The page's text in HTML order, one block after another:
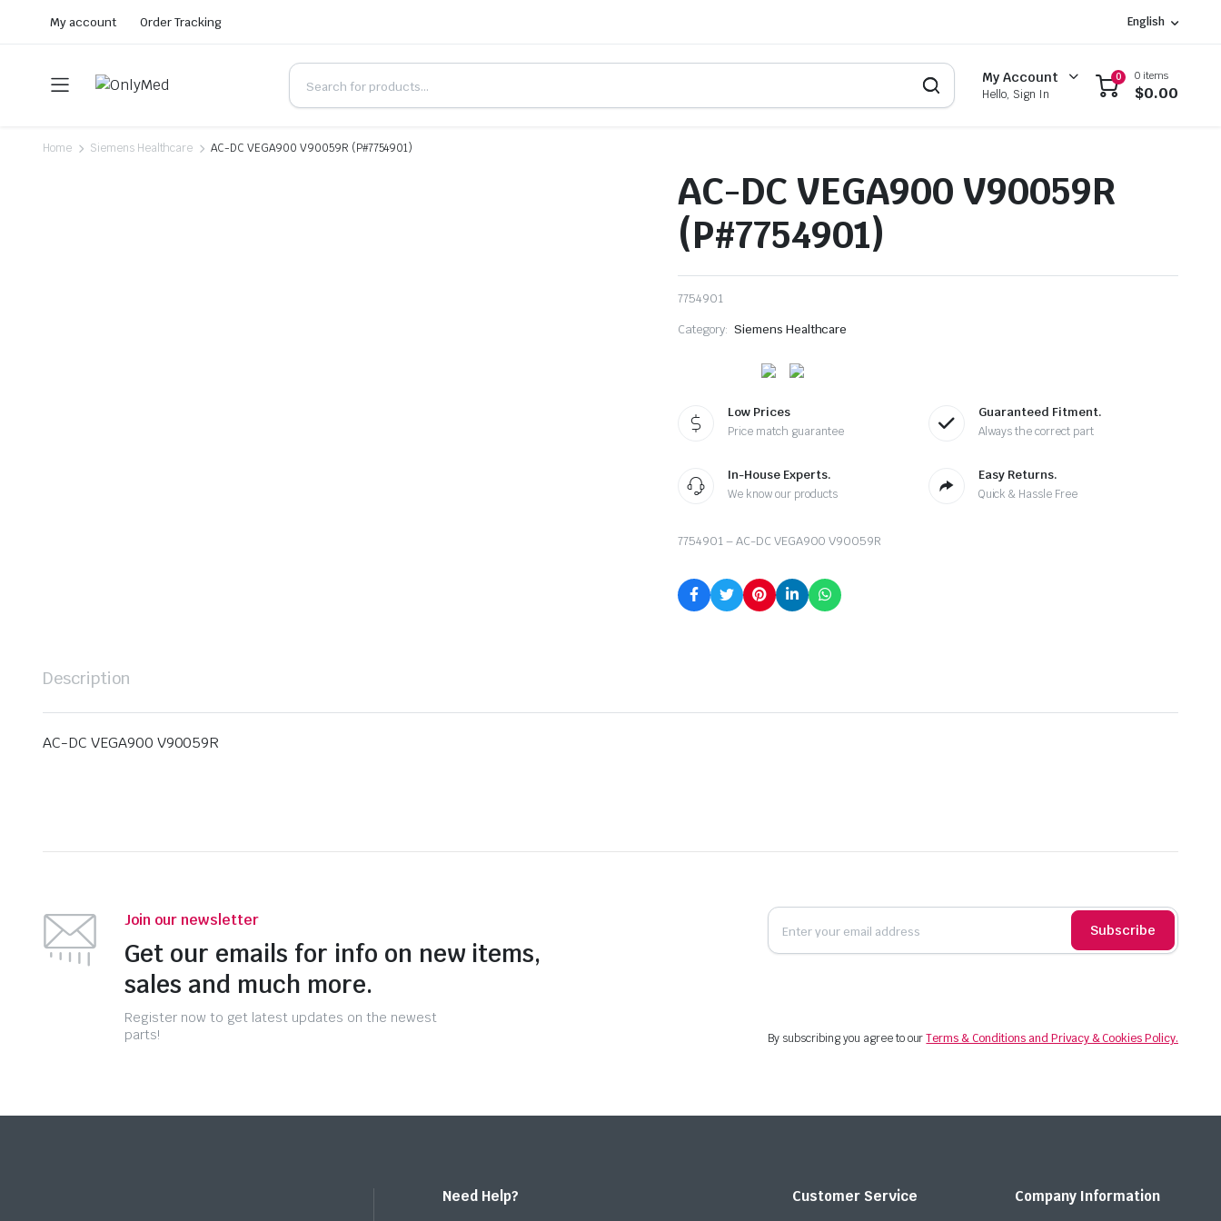
My account Order Tracking English
My Account
Hello, Sign In
0 0 items
$0.00
Home Siemens Healthcare AC-DC VEGA900 V90059R (P#7754901)
AC-DC VEGA900 V90059R
(P#7754901)
7754901
Category: Siemens Healthcare
Low Prices
Price match guarantee
Guaranteed Fitment.
Always the correct part
In-House Experts.
We know our products
Easy Returns.
Quick & Hassle Free
7754901 – AC-DC VEGA900 V90059R
Description
AC-DC VEGA900 V90059R
Join our newsletter
Get our emails for info on new items,
sales and much more.
Register now to get latest updates on the newest
parts!
Subscribe
By subscribing you agree to ourTerms & Conditions and Privacy & Cookies Policy.
Need Help? Customer Service Company Information